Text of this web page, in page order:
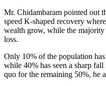
Mr. Chidambaram pointed out
speed K-shaped recovery
wealth grow, while the
loss.
Only 10% of the population has
while 40% has seen a sharp
quo for the remaining 50%, he